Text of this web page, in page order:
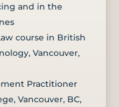
and in the
course in British
Vancouver,
Practitioner
Vancouver, BC,